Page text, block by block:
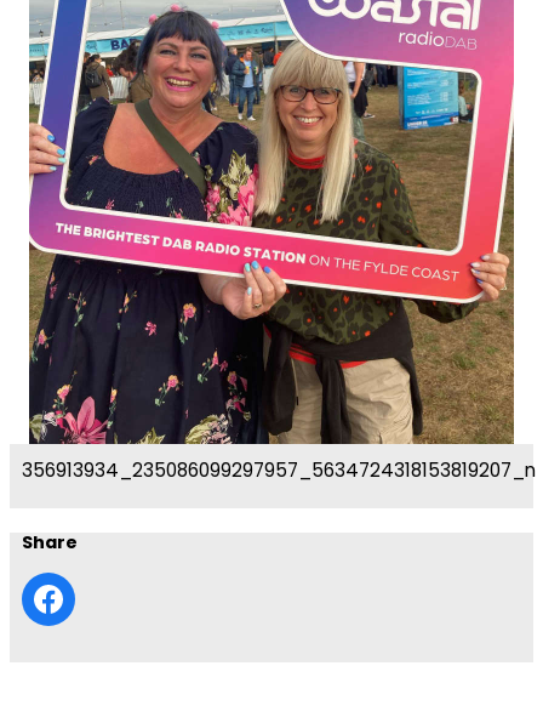
356913934_235086099297957_5634724318153819207_n
Share